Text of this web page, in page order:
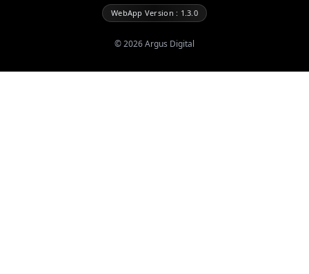
WebApp Version : 1.3.0
©2026Argus Digital